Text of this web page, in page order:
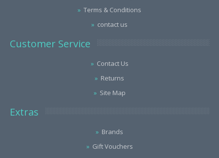
Terms & Conditions
contact us
Customer Service
Contact Us
Returns
Site Map
Extras
Brands
Gift Vouchers